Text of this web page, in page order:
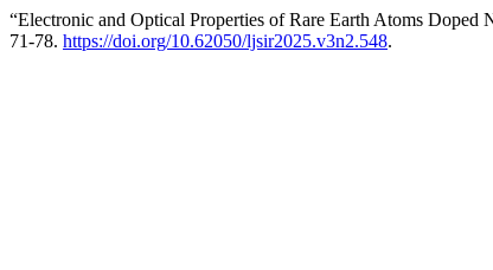
“Electronic and Optical Properties of Rare Earth Atoms
71-78. https://doi.org/10.62050/ljsir2025.v3n2.548.